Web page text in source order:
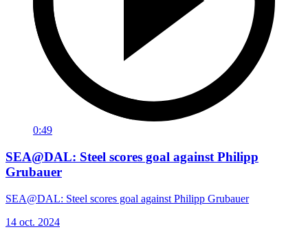
0:49
SEA@DAL: Steel scores goal against Philipp
Grubauer
SEA@DAL: Steel scores goal against Philipp Grubauer
14 oct. 2024